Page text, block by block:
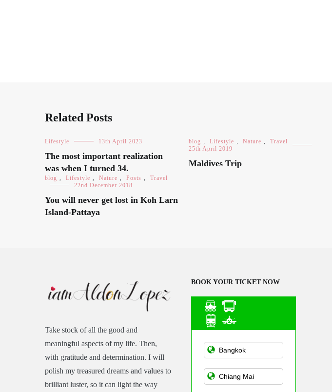
Related Posts
Lifestyle 13th April 2023
The most important realization
was when I turned 34.
blog , Lifestyle , Nature ,
Travel
25th April 2019
Maldives Trip
blog , Lifestyle , Nature , Posts ,
Travel
22nd December 2018
You will never get lost in Koh Larn
Island-Pattaya
Take stock of all the good and
meaningful aspects of my life. Then,
with gratitude and determination. I will
polish my treasured dreams and values to
brilliant luster, so it can light the way
BOOK YOUR TICKET NOW
Asian Public
Transportation